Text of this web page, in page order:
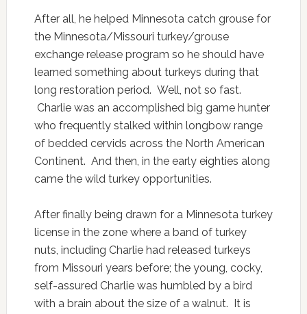
After all, he helped Minnesota catch grouse for
the Minnesota/Missouri turkey/grouse
exchange release program so he should have
learned something about turkeys during that
long restoration period. Well, not so fast.
Charlie was an accomplished big game hunter
who frequently stalked within longbow range
of bedded cervids across the North American
Continent. And then, in the early eighties along
came the wild turkey opportunities.
After finally being drawn for a Minnesota turkey
license in the zone where a band of turkey
nuts, including Charlie had released turkeys
from Missouri years before; the young, cocky,
self-assured Charlie was humbled by a bird
with a brain about the size of a walnut. It is